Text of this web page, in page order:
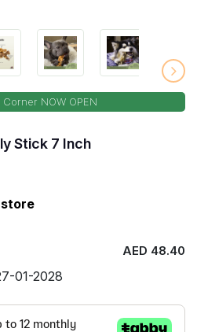
NOW OPEN
Stick 7 Inch
AED 48.40
01-2028